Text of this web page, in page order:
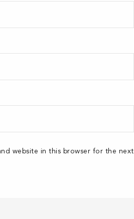
website in this browser for the next